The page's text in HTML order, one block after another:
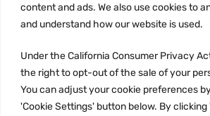
content and ads. We also use cookies to
and understand how our website is used.
Under the California Consumer Privacy
the right to opt-out of the sale of your
You can adjust your cookie preferences
'Cookie Settings' button below. By clicking
CCPA
JOIN US: